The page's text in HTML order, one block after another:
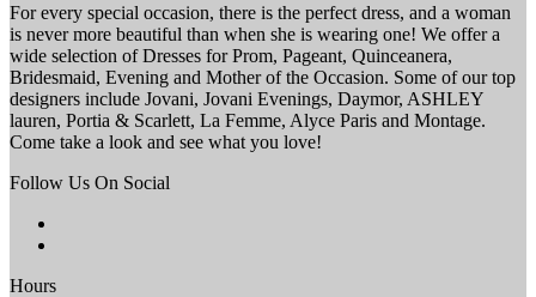
For every special occasion, there is the perfect dress, and a woman
is never more beautiful than when she is wearing one! We offer a
wide selection of Dresses for Prom, Pageant, Quinceanera,
Bridesmaid, Evening and Mother of the Occasion. Some of our top
designers include Jovani, Jovani Evenings, Daymor, ASHLEY
lauren, Portia & Scarlett, La Femme, Alyce Paris and Montage.
Come take a look and see what you love!
Follow Us On Social
Hours